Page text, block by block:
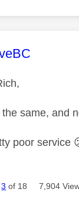
message
the same, and
poor service
3 of 18 7,904